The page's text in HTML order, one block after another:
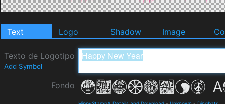
Text Logo Shadow Image
Texto de Logotipo
Add Symbol
Fondo